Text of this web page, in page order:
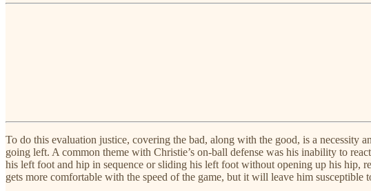
To do this evaluation justice, covering the bad, along with the good, is a necessity
going left. A common theme with Christie’s on-ball defense was his inability to
his left foot and hip in sequence or sliding his left foot without opening up his hip,
gets more comfortable with the speed of the game, but it will leave him susceptible